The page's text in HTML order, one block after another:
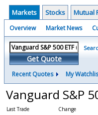
Markets Stocks Mutual
Overview Market News
Get Quote
Recent Quotes My
Vanguard S&P